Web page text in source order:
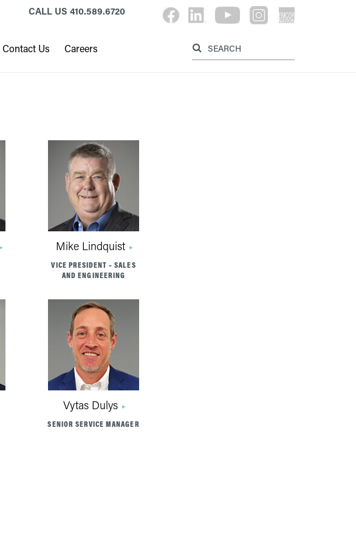
CALL US 410.589.6720
Label for search button
Contact Us Careers
Mike Lindquist
VICE PRESIDENT – SALES
AND ENGINEERING
Vytas Dulys
SENIOR SERVICE MANAGER